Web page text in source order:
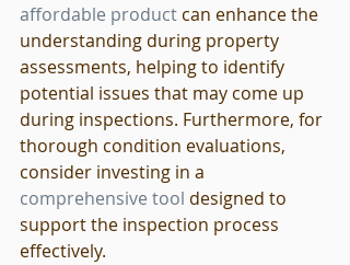
affordable product can enhance the
understanding during property
assessments, helping to identify
potential issues that may come up
during inspections. Furthermore, for
thorough condition evaluations,
consider investing in a
comprehensive tool designed to
support the inspection process
effectively.